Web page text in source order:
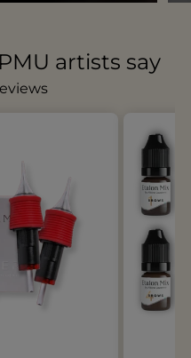
artists say